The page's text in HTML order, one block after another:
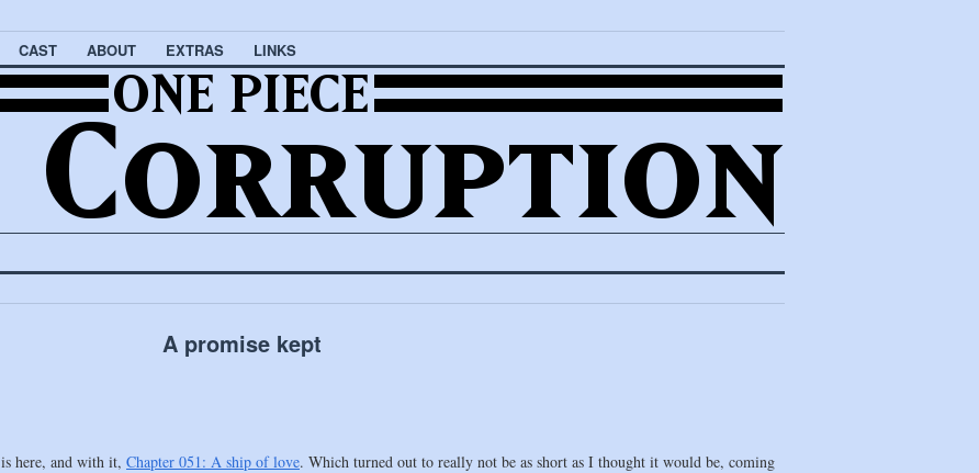
CAST ABOUT EXTRAS LINKS
A promise kept
is here, and with it, Chapter 051: A ship of love. Which turned out to really not be as short as I thought it would be, coming